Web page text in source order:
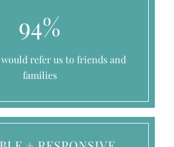
94%
refer us to friends and
families